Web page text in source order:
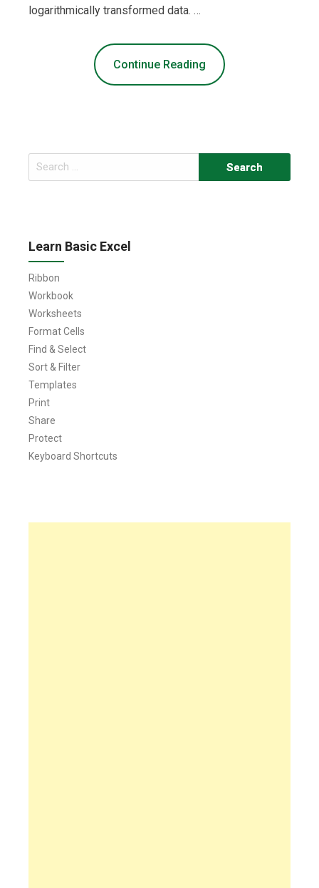
logarithmically transformed data. …
Continue Reading
Search
for:
Learn Basic Excel
Ribbon
Workbook
Worksheets
Format Cells
Find & Select
Sort & Filter
Templates
Print
Share
Protect
Keyboard Shortcuts